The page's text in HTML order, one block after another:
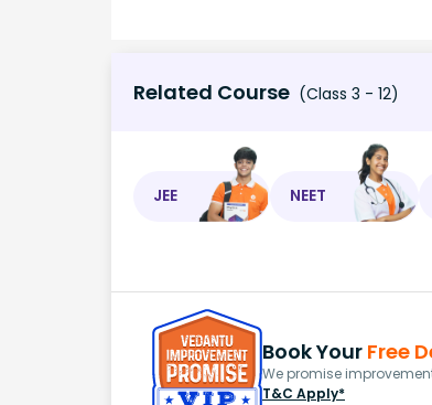
Related Course (Class 3 - 12)
JEE NEET
Book Your Free
We promise
T&C Apply*